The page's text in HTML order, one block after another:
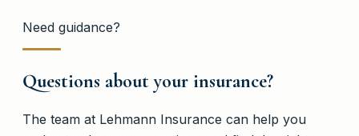
Need guidance?
Questions about your insurance?
The team at Lehmann Insurance can help you